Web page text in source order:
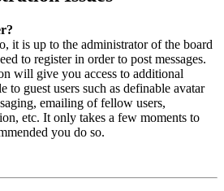
it is up to the administrator of the board
to register in order to post messages.
will give you access to additional
to guest users such as definable avatar
emailing of fellow users,
etc. It only takes a few moments to
you do so.